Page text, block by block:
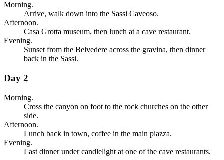
Morning.
Arrive, walk down into the Sassi Caveoso.
Afternoon.
Casa Grotta museum, then lunch at a cave restaurant.
Evening.
Sunset from the Belvedere across the gravina, then dinner
back in the Sassi.
Day 2
Morning.
Cross the canyon on foot to the rock churches on the other
side.
Afternoon.
Lunch back in town, coffee in the main piazza.
Evening.
Last dinner under candlelight at one of the cave restaurants.